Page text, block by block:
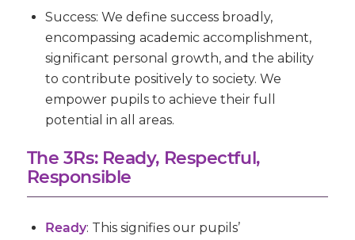
Success: We define success broadly,
encompassing academic accomplishment,
significant personal growth, and the ability
to contribute positively to society. We
empower pupils to achieve their full
potential in all areas.
The 3Rs: Ready, Respectful,
Responsible
Ready: This signifies our pupils’